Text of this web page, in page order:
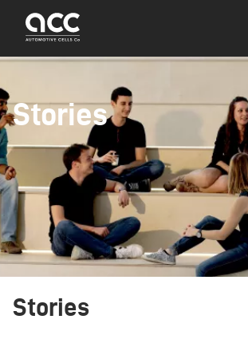
main
Stories
Stories